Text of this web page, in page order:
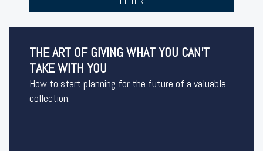
THE ART OF GIVING WHAT YOU CAN'T
TAKE WITH YOU
How to start planning for the future of a valuable
collection.